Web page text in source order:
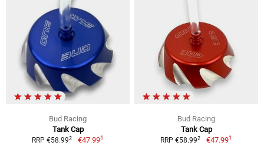
Bud Racing
Tank Cap
RRP €58.992 €47.991
Bud Racing
Tank Cap
RRP €58.992 €47.991